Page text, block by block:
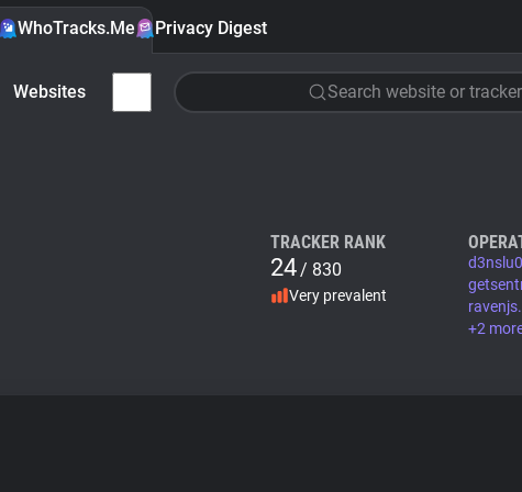
WhoTracks.Me Privacy Digest
Websites Search website or tracker
TRACKER RANK
24/ 830
Very prevalent
+2